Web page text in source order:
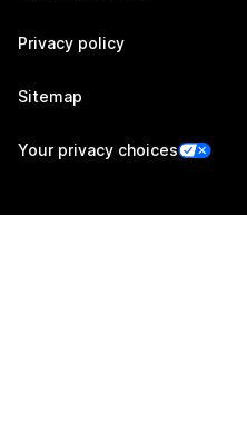
Privacy policy
Sitemap
Your privacy choices